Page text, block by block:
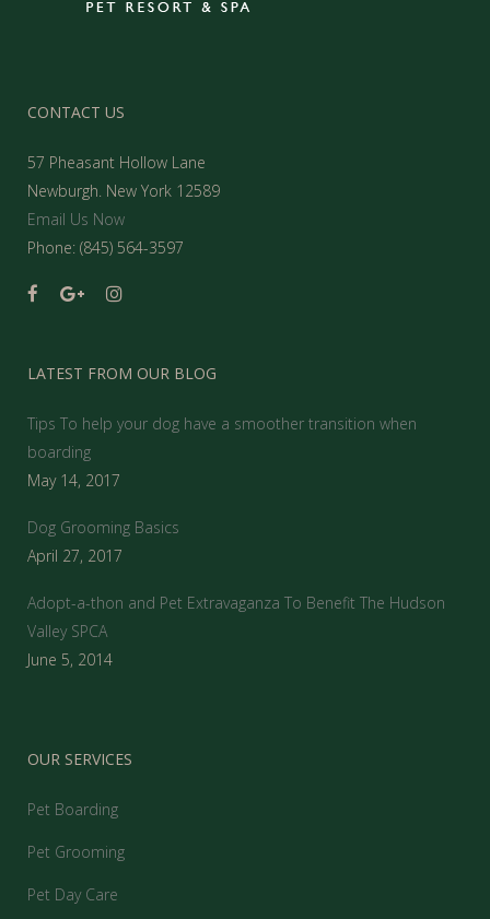
CONTACT US
57 Pheasant Hollow Lane
Newburgh. New York 12589
Email Us Now
Phone: (845) 564-3597
LATEST FROM OUR BLOG
Tips To help your dog have a smoother transition when
boarding
May 14, 2017
Dog Grooming Basics
April 27, 2017
Adopt-a-thon and Pet Extravaganza To Benefit The Hudson
Valley SPCA
June 5, 2014
OUR SERVICES
Pet Boarding
Pet Grooming
Pet Day Care